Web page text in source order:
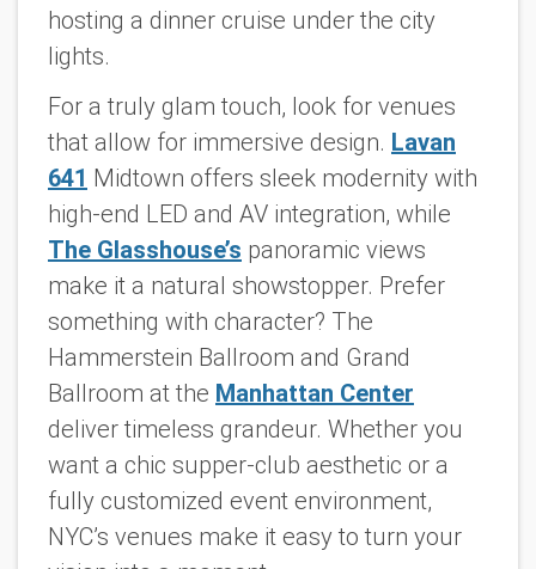
hosting a dinner cruise under the city
lights.
For a truly glam touch, look for venues
that allow for immersive design. Lavan
641 Midtown offers sleek modernity with
high-end LED and AV integration, while
The Glasshouse’s panoramic views
make it a natural showstopper. Prefer
something with character? The
Hammerstein Ballroom and Grand
Ballroom at the Manhattan Center
deliver timeless grandeur. Whether you
want a chic supper-club aesthetic or a
fully customized event environment,
NYC’s venues make it easy to turn your